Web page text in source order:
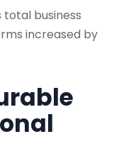
total business
increased by